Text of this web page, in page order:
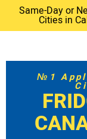
Same-Day or
Cities in
№1